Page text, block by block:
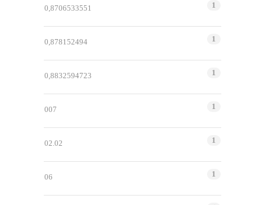
0,8706533551 1
0,878152494 1
0,8832594723 1
007 1
02.02 1
06 1